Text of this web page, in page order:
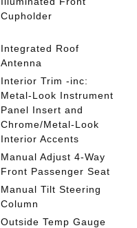
Cupholder
Integrated Roof
Antenna
Interior Trim -inc:
Metal-Look Instrument
Panel Insert and
Chrome/Metal-Look
Interior Accents
Manual Adjust 4-Way
Front Passenger Seat
Manual Tilt Steering
Column
Outside Temp Gauge